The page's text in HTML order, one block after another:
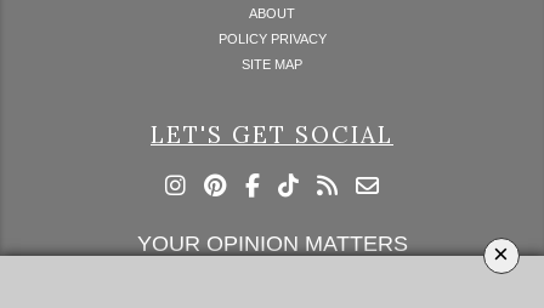
×
ABOUT
POLICY PRIVACY
SITE MAP
LET'S GET SOCIAL
YOUR OPINION MATTERS